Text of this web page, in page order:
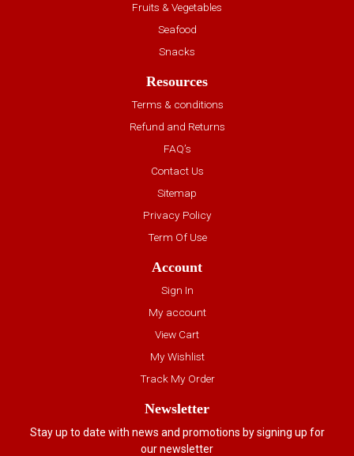
Fruits & Vegetables
Seafood
Snacks
Resources
Terms & conditions
Refund and Returns
FAQ’s
Contact Us
Sitemap
Privacy Policy
Term Of Use
Account
Sign In
My account
View Cart
My Wishlist
Track My Order
Newsletter
Stay up to date with news and promotions by signing up for
our newsletter